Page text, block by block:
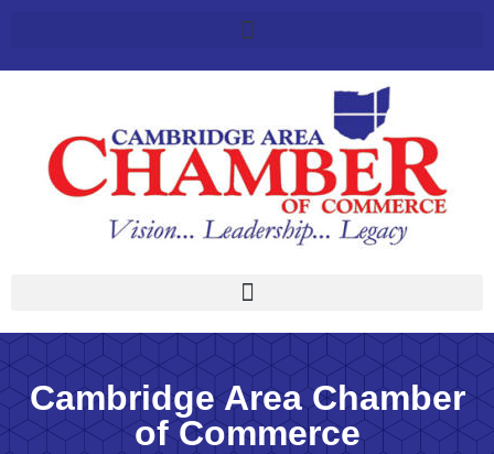
Cambridge Area Chamber
of Commerce